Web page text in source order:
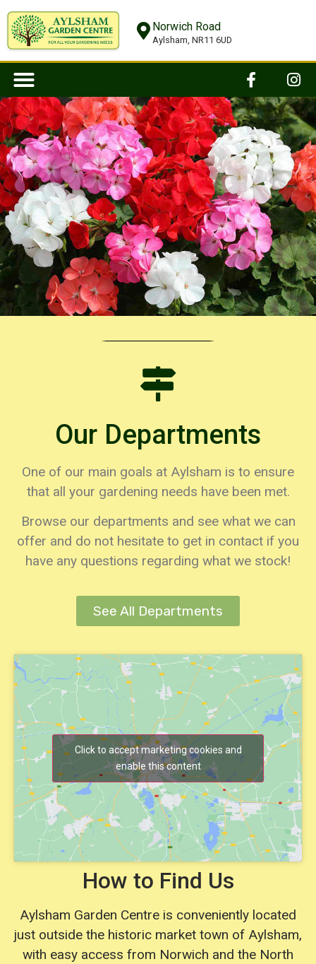
Norwich Road
Aylsham, NR11 6UD
Loyalty Cards
Our Departments
One of our main goals at Aylsham is to ensure
that all your gardening needs have been met.
Browse our departments and see what we can
offer and do not hesitate to get in contact if you
have any questions regarding what we stock!
See All Departments
Click to accept marketing cookies and
enable this content
How to Find Us
Aylsham Garden Centre is conveniently located
just outside the historic market town of Aylsham,
with easy access from Norwich and the North